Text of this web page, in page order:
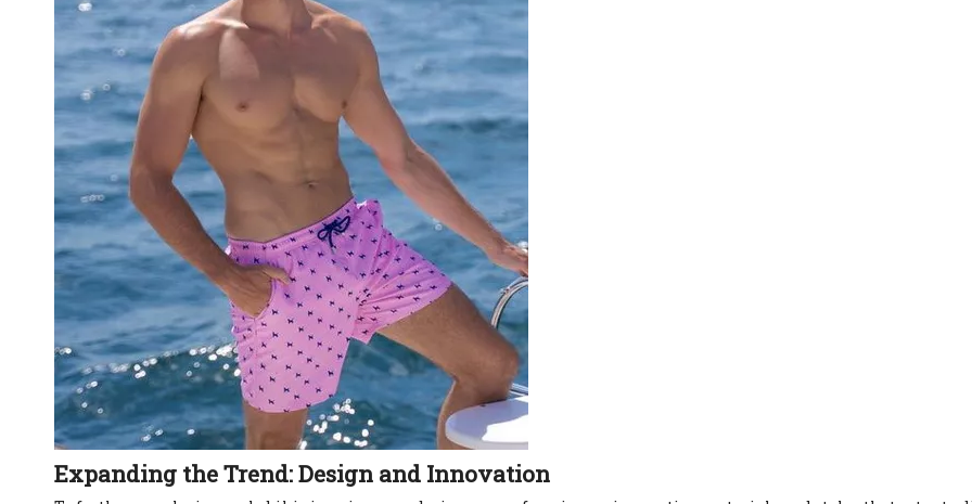
Expanding the Trend: Design and Innovation